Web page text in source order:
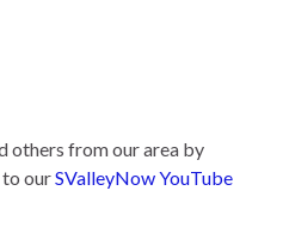
others from our area by
ourSValleyNow YouTube